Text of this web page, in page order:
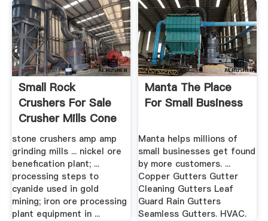
Small Rock
Crushers For Sale
Crusher Mills Cone
stone crushers amp amp
grinding mills ... nickel ore
benefication plant; ...
processing steps to
cyanide used in gold
mining; iron ore processing
plant equipment in ...
Manta The Place
For Small Business
Manta helps millions of
small businesses get found
by more customers. ...
Copper Gutters Gutter
Cleaning Gutters Leaf
Guard Rain Gutters
Seamless Gutters. HVAC.